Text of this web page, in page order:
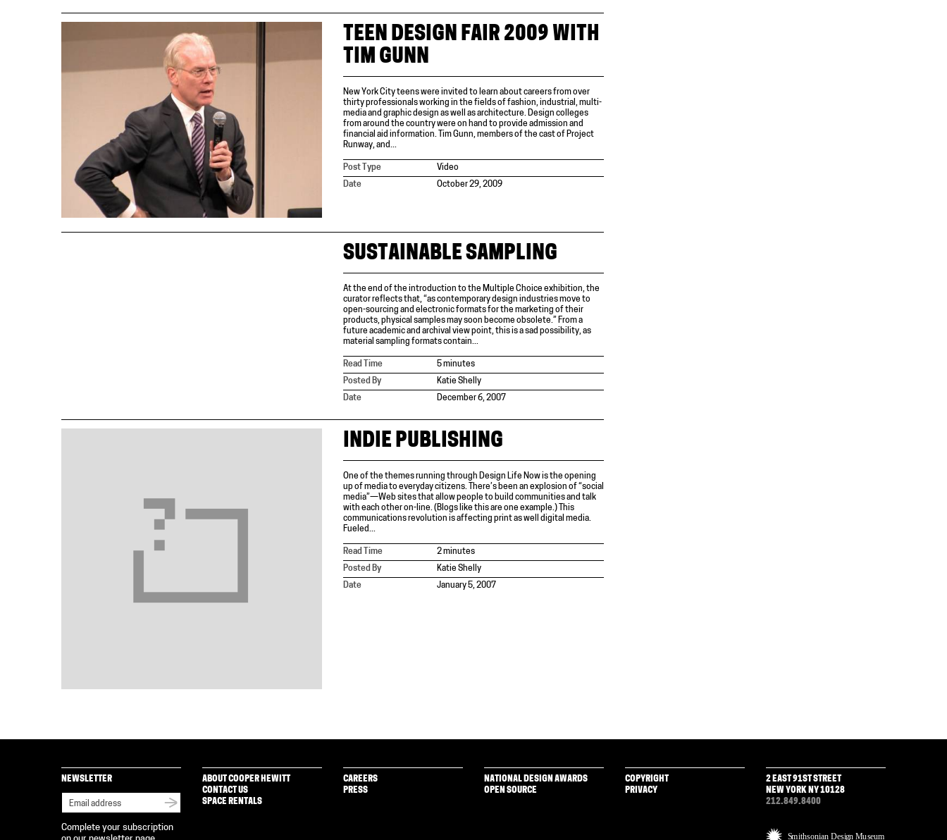
TEEN DESIGN FAIR 2009 WITH
TIM GUNN
New York City teens were invited to learn about careers from over
thirty professionals working in the fields of fashion, industrial, multi-
media and graphic design as well as architecture. Design colleges
from around the country were on hand to provide admission and
financial aid information. Tim Gunn, members of the cast of Project
Runway, and...
Post Type
Video
Date
October 29, 2009
SUSTAINABLE SAMPLING
At the end of the introduction to the Multiple Choice exhibition, the
curator reflects that, “as contemporary design industries move to
open-sourcing and electronic formats for the marketing of their
products, physical samples may soon become obsolete.” From a
future academic and archival view point, this is a sad possibility, as
material sampling formats contain...
Read Time
5 minutes
Posted By
Katie Shelly
Date
December 6, 2007
INDIE PUBLISHING
One of the themes running through Design Life Now is the opening
up of media to everyday citizens. There’s been an explosion of “social
media”—Web sites that allow people to build communities and talk
with each other on-line. (Blogs like this are one example.) This
communications revolution is affecting print as well digital media.
Fueled...
Read Time
2 minutes
Posted By
Katie Shelly
Date
January 5, 2007
NEWSLETTER
Complete your subscription
ABOUT COOPER HEWITT
CONTACT US
SPACE RENTALS
CAREERS
PRESS
NATIONAL DESIGN AWARDS
OPEN SOURCE
COPYRIGHT
PRIVACY
2 EAST 91ST STREET
NEW YORK NY 10128
212.849.8400